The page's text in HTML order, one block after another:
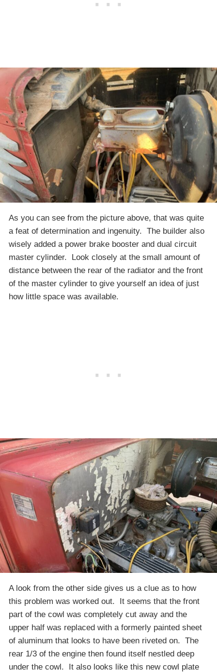
As you can see from the picture above, that was quite
a feat of determination and ingenuity. The builder also
wisely added a power brake booster and dual circuit
master cylinder. Look closely at the small amount of
distance between the rear of the radiator and the front
of the master cylinder to give yourself an idea of just
how little space was available.
A look from the other side gives us a clue as to how
this problem was worked out. It seems that the front
part of the cowl was completely cut away and the
upper half was replaced with a formerly painted sheet
of aluminum that looks to have been riveted on. The
rear 1/3 of the engine then found itself nestled deep
under the cowl. It also looks like this new cowl plate